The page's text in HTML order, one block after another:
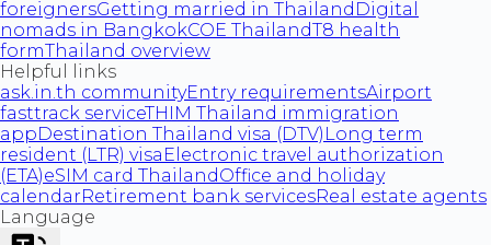
foreignersGetting married in Thailand Digital
nomads in BangkokCOE ThailandT8 health
formThailand overview
Helpful links
ask.in.th communityEntry requirementsAirport
fasttrack serviceTHIM Thailand immigration
appDestination Thailand visa (DTV) Long term
resident (LTR) visa Electronic travel authorization
(ETA)eSIM card ThailandOffice and holiday
calendarRetirement bank servicesReal estate agents
Language